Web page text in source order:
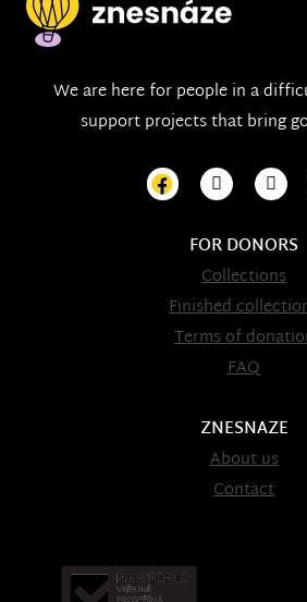
We are here for people in a
support projects that bring
FOR DONORS
Collections
Finished
Terms of
FAQ
ZNESNAZE
About us
Contact